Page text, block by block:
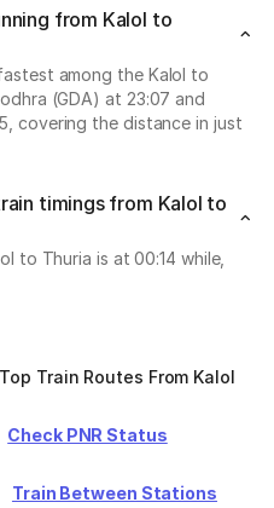
from Kalol to
among the Kalol to
(GDA) at 23:07 and
covering the distance in just
timings from Kalol to
to Thuria is at 00:14 while,
Top Train Routes From Kalol
Check PNR Status
Train Between Stations